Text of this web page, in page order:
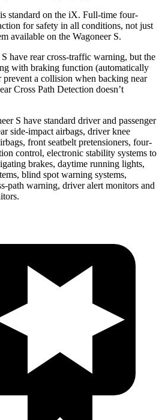
standard on the iX. Full-time four-
for safety in all conditions, not just
available on the Wagoneer S.
have rear cross-traffic warning, but the
with braking function (automatically
prevent a collision when backing near
Cross Path Detection doesn’t
S have standard driver and passenger
side-impact airbags, driver knee
front seatbelt pretensioners, four-
control, electronic stability systems to
brakes, daytime running lights,
blind spot warning systems,
path warning, driver alert monitors and